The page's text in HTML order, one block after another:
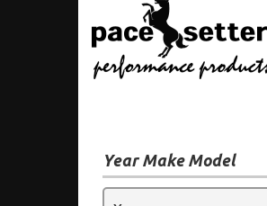
Year Make Model